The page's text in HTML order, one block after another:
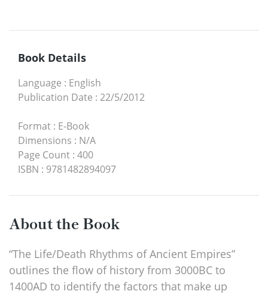
Book Details
Language : English
Publication Date : 22/5/2012
Format : E-Book
Dimensions : N/A
Page Count : 400
ISBN : 9781482894097
About the Book
“The Life/Death Rhythms of Ancient Empires”
outlines the flow of history from 3000BC to
1400AD to identify the factors that make up